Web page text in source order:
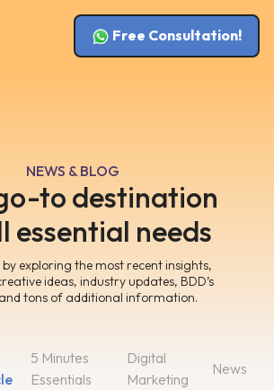
Free Consultation!
NEWS & BLOG
to destination
essential needs
exploring the most recent insights,
ideas, industry updates, BDD’s
tons of additional information.
5 Minutes
Essentials
Digital
Marketing
News